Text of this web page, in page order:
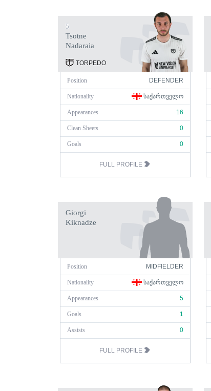
5
Tsotne
Nadaraia
TORPEDO
Position DEFENDER
Nationality ᲡᲐᲥᲐᲠᲗᲕᲔᲚᲝ
Appearances 16
Clean Sheets 0
Goals 0
FULL PROFILE
Giorgi
Kiknadze
Position MIDFIELDER
Nationality ᲡᲐᲥᲐᲠᲗᲕᲔᲚᲝ
Appearances 5
Goals 1
Assists 0
FULL PROFILE